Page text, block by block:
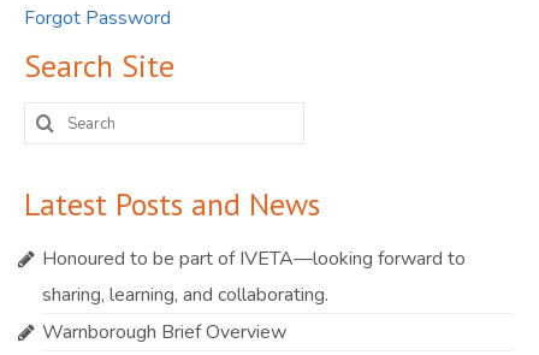
Forgot Password
Search Site
Search
for:
Latest Posts and News
Honoured to be part of IVETA—looking forward to
sharing, learning, and collaborating.
Warnborough Brief Overview